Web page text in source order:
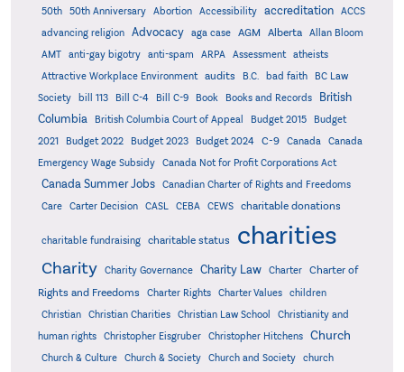
50th 50th Anniversary Abortion Accessibility accreditation
ACCS
advancing religion
Advocacy aga case AGM Alberta
Allan Bloom
AMT
anti-gay bigotry anti-spam ARPA Assessment
atheists
Attractive Workplace Environment
audits B.C. bad faith
BC Law
Society
bill 113 Bill C-4 Bill C-9 Book Books and Records
British
Columbia
British Columbia Court of Appeal Budget 2015
Budget
2021
Budget 2022 Budget 2023 Budget 2024 C-9 Canada
Canada
Emergency Wage Subsidy
Canada Not for Profit Corporations Act
Canada Summer Jobs
Canadian Charter of Rights and Freedoms
Care
Carter Decision CASL CEBA CEWS charitable donations
charitable fundraising charitable status charities
Charity Charity Governance Charity Law Charter
Charter of
Rights and Freedoms
Charter Rights Charter Values
children
Christian
Christian Charities Christian Law School
Christianity and
human rights
Christopher Eisgruber Christopher Hitchens Church
Church & Culture Church & Society Church and Society
church